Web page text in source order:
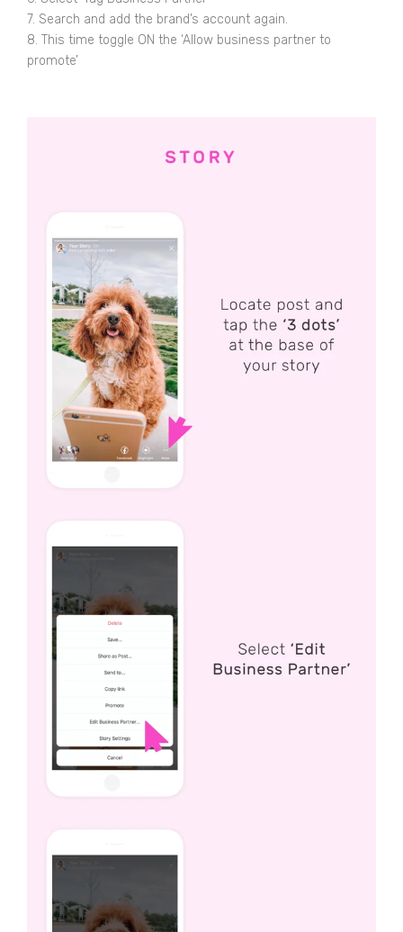
7. Search and add the brand’s account again.
8. This time toggle ON the ‘Allow business partner to
promote’